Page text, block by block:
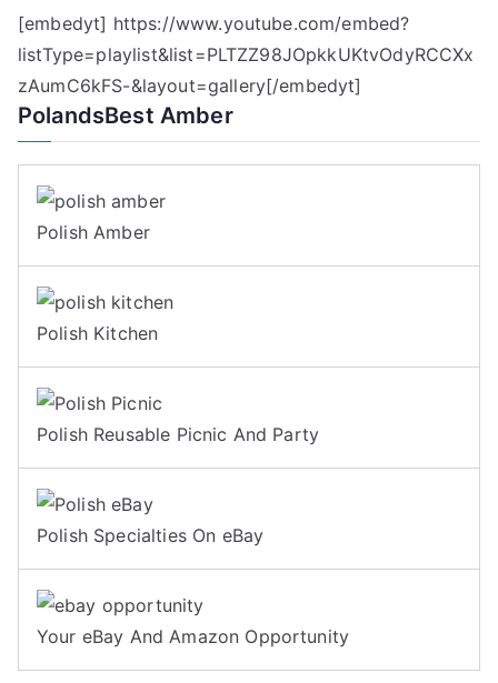
[embedyt] https://www.youtube.com/embed?
listType=playlist&list=PLTZZ98JOpkkUKtvOdyRCCXx
zAumC6kFS-&layout=gallery[/embedyt]
PolandsBest Amber
Polish Amber
Polish Kitchen
Polish Reusable Picnic And Party
Polish Specialties On eBay
Your eBay And Amazon Opportunity